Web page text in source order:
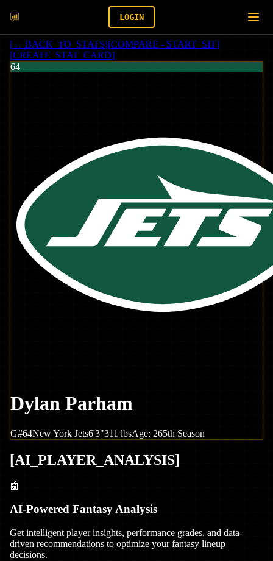
LOGIN
[← BACK_TO_STATS][COMPARE - START_SIT]
[CREATE_STAT_CARD]
64
Dylan Parham
G#64New York Jets6'3"311 lbsAge: 265th Season
[AI_PLAYER_ANALYSIS]
🤖
AI-Powered Fantasy Analysis
Get intelligent player insights, performance grades, and data-
driven recommendations to optimize your fantasy lineup
decisions.